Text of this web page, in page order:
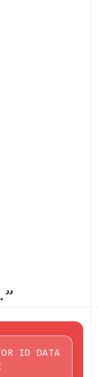
ID DATA